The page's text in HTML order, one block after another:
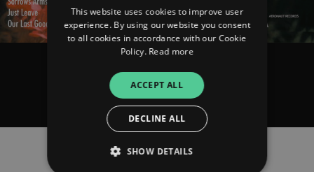
Honey Child
Honey Child
This website uses cookies to improve user
experience. By using our website you consent
to all cookies in accordance with our Cookie
Policy. Read more
ACCEPT ALL
DECLINE ALL
SHOW DETAILS